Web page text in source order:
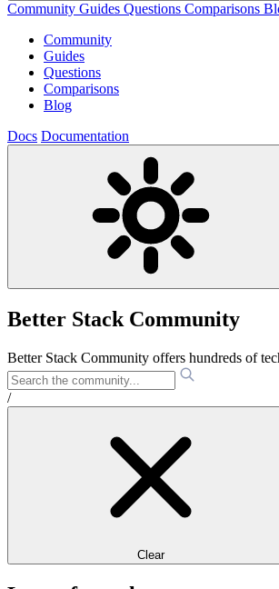
Community Guides Questions Comparisons
Community
Guides
Questions
Comparisons
Blog
Docs Documentation
Better Stack Community
Better Stack Community offers hundreds of
/
Clear